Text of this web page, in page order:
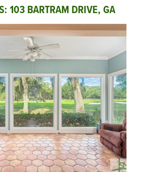
103 BARTRAM DRIVE, GA